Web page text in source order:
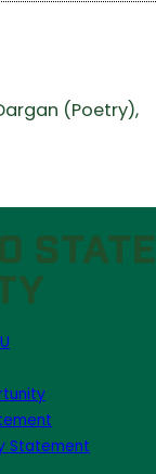
(Poetry),
Statement